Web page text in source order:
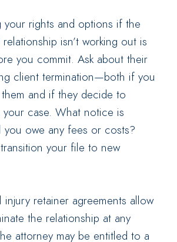
your rights and options if the
isn’t working out is
you commit. Ask about their
client termination—both if you
and if they decide to
case. What notice is
owe any fees or costs?
your file to new
injury retainer agreements allow
the relationship at any
attorney may be entitled to a